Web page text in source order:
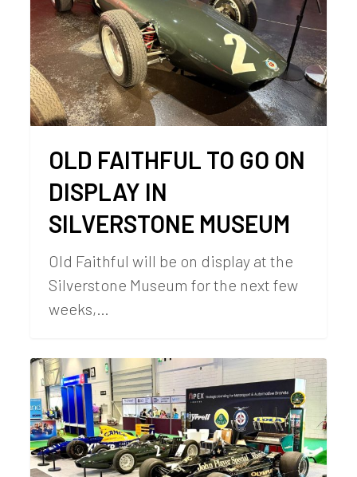
OLD FAITHFUL TO GO ON
DISPLAY IN
SILVERSTONE MUSEUM
Old Faithful will be on display at the
Silverstone Museum for the next few
weeks,…